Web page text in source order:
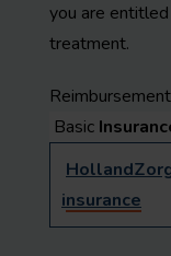
you are
treatment.
Basic
insurance